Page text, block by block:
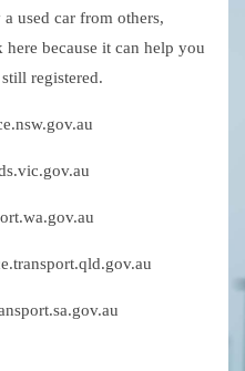
used car from others,
because it can help you
registered.